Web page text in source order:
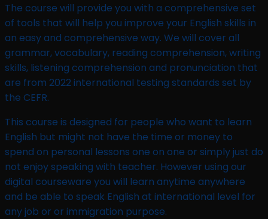
The course will provide you with a comprehensive set
of tools that will help you improve your English skills in
an easy and comprehensive way. We will cover all
grammar, vocabulary, reading comprehension, writing
skills, listening comprehension and pronunciation that
are from 2022 international testing standards set by
the CEFR.
This course is designed for people who want to learn
English but might not have the time or money to
spend on personal lessons one on one or simply just do
not enjoy speaking with teacher. However using our
digital courseware you will learn anytime anywhere
and be able to speak English at international level for
any job or or immigration purpose.